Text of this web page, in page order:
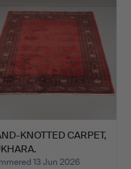
KNOTTED CARPET,
13 Jun 2026